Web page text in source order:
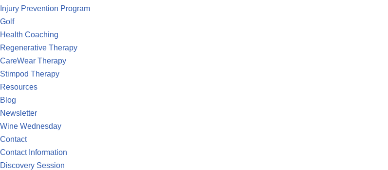
Injury Prevention Program
Golf
Health Coaching
Regenerative Therapy
CareWear Therapy
Stimpod Therapy
Resources
Blog
Newsletter
Wine Wednesday
Contact
Contact Information
Discovery Session